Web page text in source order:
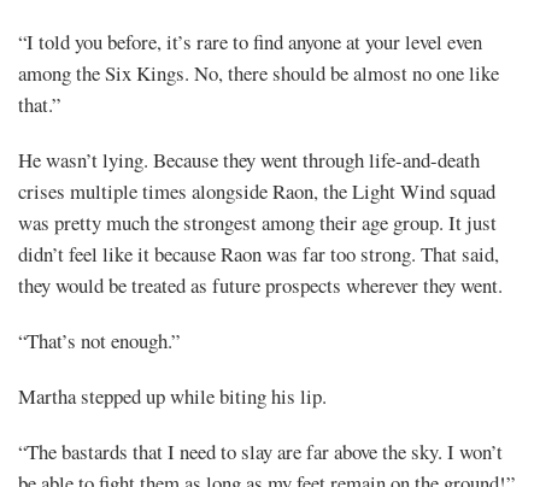
“I told you before, it’s rare to find anyone at your level even
among the Six Kings. No, there should be almost no one like
that.”
He wasn’t lying. Because they went through life-and-death
crises multiple times alongside Raon, the Light Wind squad
was pretty much the strongest among their age group. It just
didn’t feel like it because Raon was far too strong. That said,
they would be treated as future prospects wherever they went.
“That’s not enough.”
Martha stepped up while biting his lip.
“The bastards that I need to slay are far above the sky. I won’t